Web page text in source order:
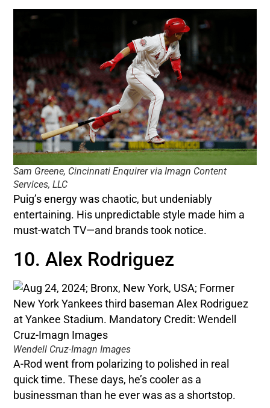
Sam Greene, Cincinnati Enquirer via Imagn Content
Services, LLC
Puig’s energy was chaotic, but undeniably
entertaining. His unpredictable style made him a
must-watch TV—and brands took notice.
10. Alex Rodriguez
Wendell Cruz-Imagn Images
A-Rod went from polarizing to polished in real
quick time. These days, he’s cooler as a
businessman than he ever was as a shortstop.